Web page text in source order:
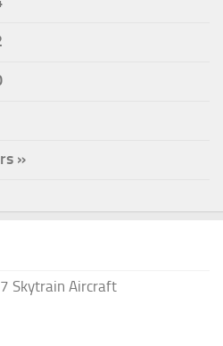
»
Skytrain Aircraft